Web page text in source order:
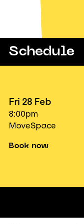
Schedule
Fri 28 Feb
8:00pm
MoveSpace
Book now